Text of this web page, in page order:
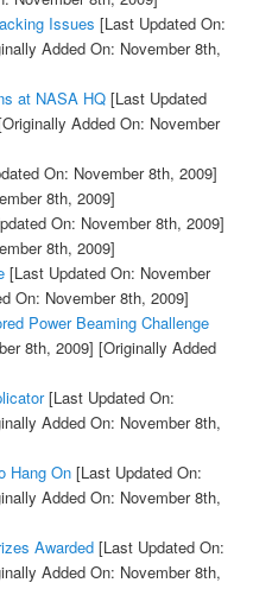
Issues [Last Updated On:
Added On: November 8th,
at NASA HQ[Last Updated
Added On: November
On: November 8th, 2009]
8th, 2009]
On: November 8th, 2009]
8th, 2009]
[Last Updated On: November
On: November 8th, 2009]
Power Beaming Challenge
8th, 2009] [Originally Added
[Last Updated On:
Added On: November 8th,
Hang On[Last Updated On:
Added On: November 8th,
Awarded[Last Updated On:
Added On: November 8th,